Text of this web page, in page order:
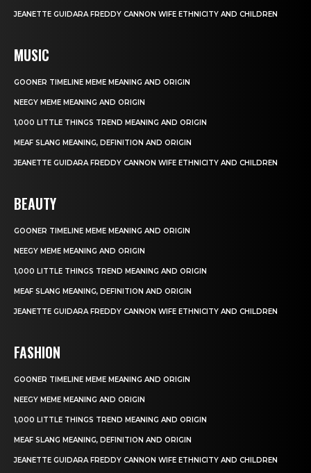
JEANETTE GUIDARA FREDDY CANNON WIFE ETHNICITY AND CHILDREN
MUSIC
GOONER TIMELINE MEME MEANING AND ORIGIN
NEEGY MEME MEANING AND ORIGIN
1,000 LITTLE THINGS TREND MEANING AND ORIGIN
MEAF SLANG MEANING, DEFINITION AND ORIGIN
JEANETTE GUIDARA FREDDY CANNON WIFE ETHNICITY AND CHILDREN
BEAUTY
GOONER TIMELINE MEME MEANING AND ORIGIN
NEEGY MEME MEANING AND ORIGIN
1,000 LITTLE THINGS TREND MEANING AND ORIGIN
MEAF SLANG MEANING, DEFINITION AND ORIGIN
JEANETTE GUIDARA FREDDY CANNON WIFE ETHNICITY AND CHILDREN
FASHION
GOONER TIMELINE MEME MEANING AND ORIGIN
NEEGY MEME MEANING AND ORIGIN
1,000 LITTLE THINGS TREND MEANING AND ORIGIN
MEAF SLANG MEANING, DEFINITION AND ORIGIN
JEANETTE GUIDARA FREDDY CANNON WIFE ETHNICITY AND CHILDREN